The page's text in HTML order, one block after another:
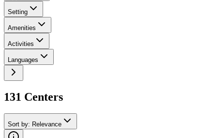
Setting
Amenities
Activities
Languages
131 Centers
Sort by: Relevance